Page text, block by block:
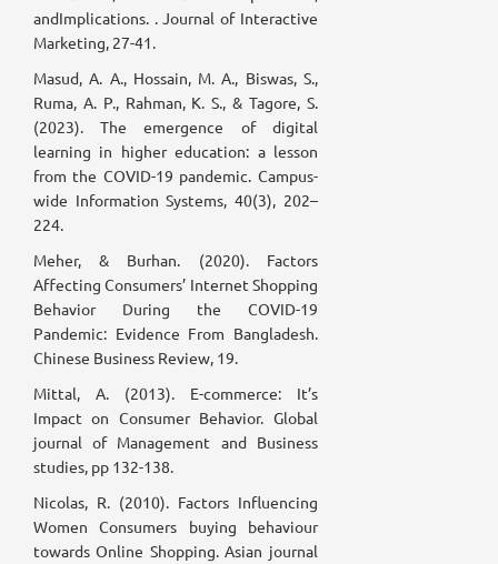
andImplications. . Journal of Interactive
Marketing, 27-41.
Masud, A. A., Hossain, M. A., Biswas, S.,
Ruma, A. P., Rahman, K. S., & Tagore, S.
(2023). The emergence of digital
learning in higher education: a lesson
from the COVID-19 pandemic. Campus-
wide Information Systems, 40(3), 202–
224.
Meher, & Burhan. (2020). Factors
Affecting Consumers’ Internet Shopping
Behavior During the COVID-19
Pandemic: Evidence From Bangladesh.
Chinese Business Review, 19.
Mittal, A. (2013). E-commerce: It’s
Impact on Consumer Behavior. Global
journal of Management and Business
studies, pp 132-138.
Nicolas, R. (2010). Factors Influencing
Women Consumers buying behaviour
towards Online Shopping. Asian journal